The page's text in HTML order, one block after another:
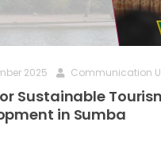
2025 Communication
Sustainable
in Sumba